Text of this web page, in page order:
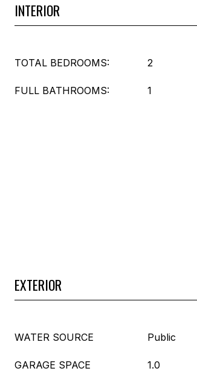
INTERIOR
TOTAL BEDROOMS: 2
FULL BATHROOMS: 1
EXTERIOR
WATER SOURCE Public
GARAGE SPACE 1.0